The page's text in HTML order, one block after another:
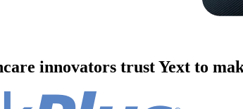
innovators trust Yext to